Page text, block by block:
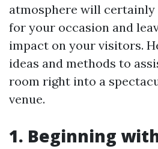
atmosphere will certainly
for your occasion and
impact on your visitors.
ideas and methods to
room right into a
venue.
1. Beginning